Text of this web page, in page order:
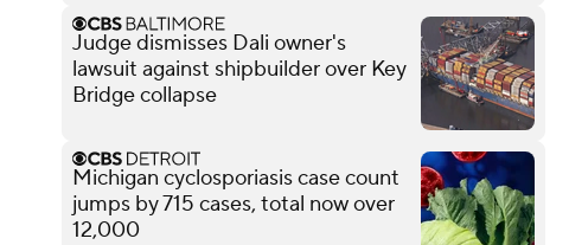
Judge dismisses Dali owner's
lawsuit against shipbuilder over Key
Bridge collapse
Michigan cyclosporiasis case count
jumps by 715 cases, total now over
12,000